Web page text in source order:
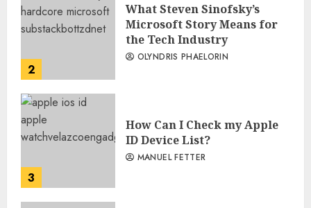
2
What Steven Sinofsky’s
Microsoft Story Means for
the Tech Industry
OLYNDRIS PHAELORIN
3
How Can I Check my Apple
ID Device List?
MANUEL FETTER